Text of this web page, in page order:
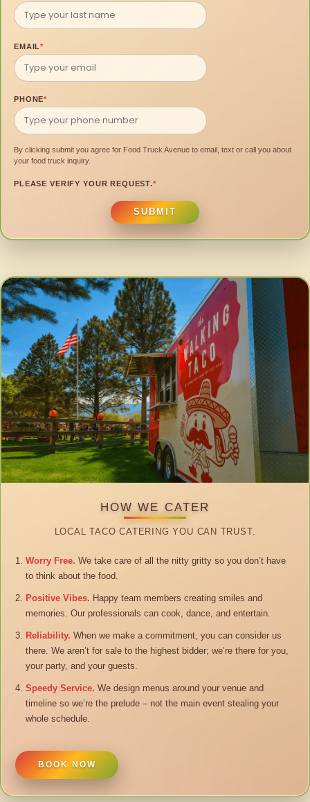
EMAIL*
PHONE*
By clicking submit you agree for Food Truck Avenue to email, text or call you about
your food truck inquiry.
PLEASE VERIFY YOUR REQUEST.*
SUBMIT
HOW WE CATER
LOCAL TACO CATERING YOU CAN TRUST.
Worry Free. We take care of all the nitty gritty so you don’t have
to think about the food.
Positive Vibes. Happy team members creating smiles and
memories. Our professionals can cook, dance, and entertain.
Reliability. When we make a commitment, you can consider us
there. We aren’t for sale to the highest bidder; we’re there for you,
your party, and your guests.
Speedy Service. We design menus around your venue and
timeline so we’re the prelude – not the main event stealing your
whole schedule.
BOOK NOW